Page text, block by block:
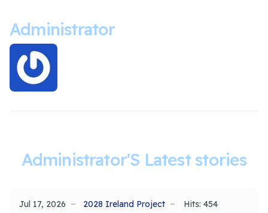
Administrator
Administrator'S Latest stories
Jul 17, 2026 2028 Ireland Project Hits: 454